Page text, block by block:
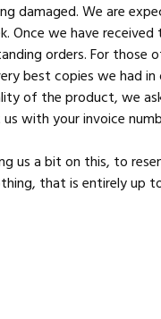
damaged. We are
Once we have received
orders. For those
best copies we had in
of the product, we
with your invoice
us a bit on this, to
that is entirely up